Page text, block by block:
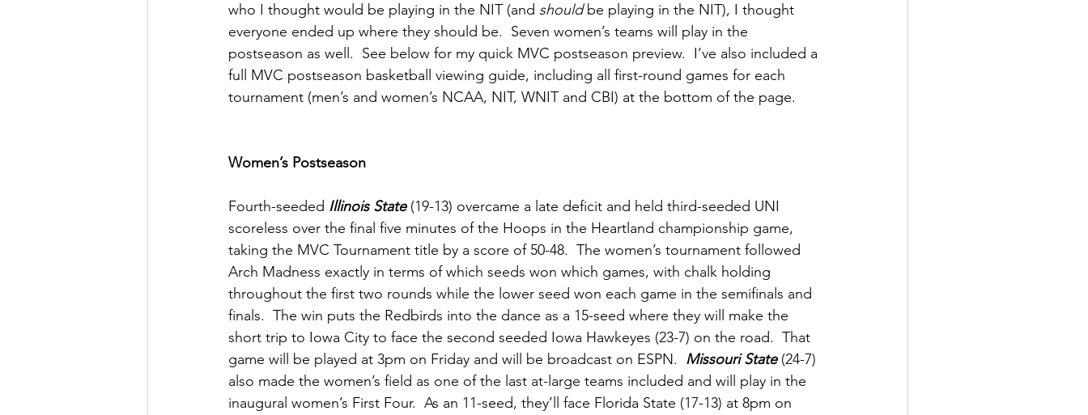
who I thought would be playing in the NIT (and should be playing in the NIT), I thought
everyone ended up where they should be.  Seven women’s teams will play in the
postseason as well.  See below for my quick MVC postseason preview.  I’ve also included a
full MVC postseason basketball viewing guide, including all first-round games for each
tournament (men’s and women’s NCAA, NIT, WNIT and CBI) at the bottom of the page.
Women’s Postseason
Fourth-seeded Illinois State (19-13) overcame a late deficit and held third-seeded UNI
scoreless over the final five minutes of the Hoops in the Heartland championship game,
taking the MVC Tournament title by a score of 50-48.  The women’s tournament followed
Arch Madness exactly in terms of which seeds won which games, with chalk holding
throughout the first two rounds while the lower seed won each game in the semifinals and
finals.  The win puts the Redbirds into the dance as a 15-seed where they will make the
short trip to Iowa City to face the second seeded Iowa Hawkeyes (23-7) on the road.  That
game will be played at 3pm on Friday and will be broadcast on ESPN. Missouri State (24-7)
also made the women’s field as one of the last at-large teams included and will play in the
inaugural women’s First Four.  As an 11-seed, they’ll face Florida State (17-13) at 8pm on